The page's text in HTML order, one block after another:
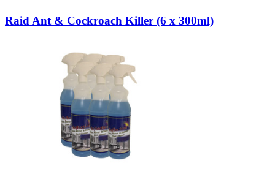
Raid Ant & Cockroach Killer (6 x 300ml)